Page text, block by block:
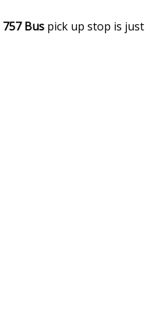
757 Bus pick up stop is just